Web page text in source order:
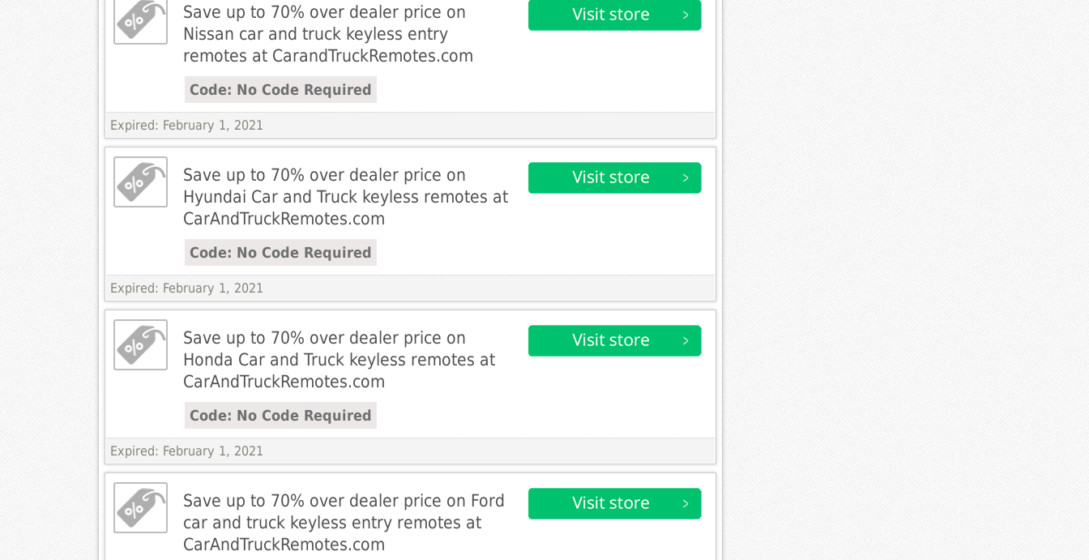
Save up to 70% over dealer price on
Nissan car and truck keyless entry
remotes at CarandTruckRemotes.com
Code: No Code Required
Expired: February 1, 2021
Save up to 70% over dealer price on
Hyundai Car and Truck keyless remotes at
CarAndTruckRemotes.com
Code: No Code Required
Expired: February 1, 2021
Save up to 70% over dealer price on
Honda Car and Truck keyless remotes at
CarAndTruckRemotes.com
Code: No Code Required
Expired: February 1, 2021
Save up to 70% over dealer price on Ford
car and truck keyless entry remotes at
CarAndTruckRemotes.com